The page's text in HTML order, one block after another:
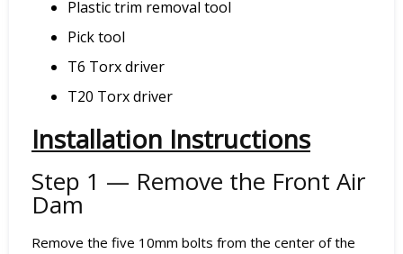
Plastic trim removal tool
Pick tool
T6 Torx driver
T20 Torx driver
Installation Instructions
Step 1 — Remove the Front Air
Dam
Remove the five 10mm bolts from the center of the